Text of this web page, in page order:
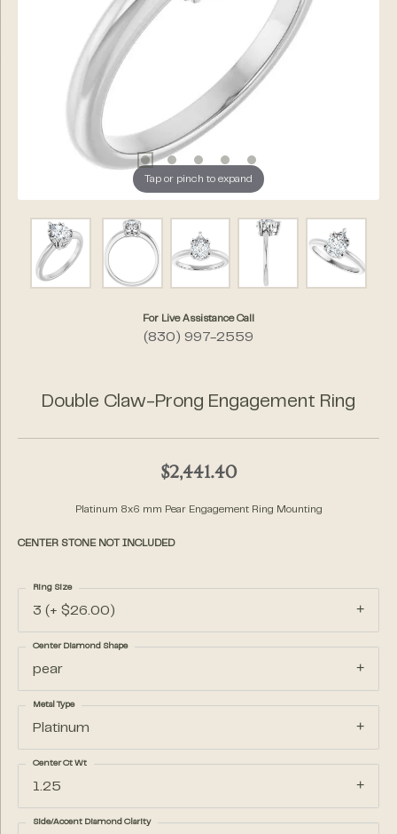
Tap or pinch to expand
For Live Assistance Call
(830) 997-2559
Double Claw-Prong Engagement Ring
$2,441.40
Platinum 8x6 mm Pear Engagement Ring Mounting
CENTER STONE NOT INCLUDED
3 (+ $26.00)
Ring Size
pear
Center Diamond Shape
Platinum
Metal Type
1.25
Center Ct Wt
Side/Accent Diamond Clarity